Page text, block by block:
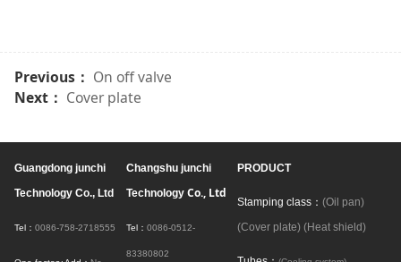
Previous： On off valve
Next： Cover plate
Guangdong junchi
Technology Co., Ltd
Tel： 0086-758-2718555
Changshu junchi
TechnologyCo., Ltd
Tel： 0086-0512-
83380802
PRODUCT
Stamping class： (Oil pan)
(Cover plate) (Heat shield)